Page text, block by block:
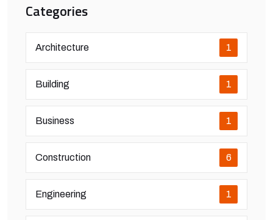
Categories
Architecture 1
Building 1
Business 1
Construction 6
Engineering 1